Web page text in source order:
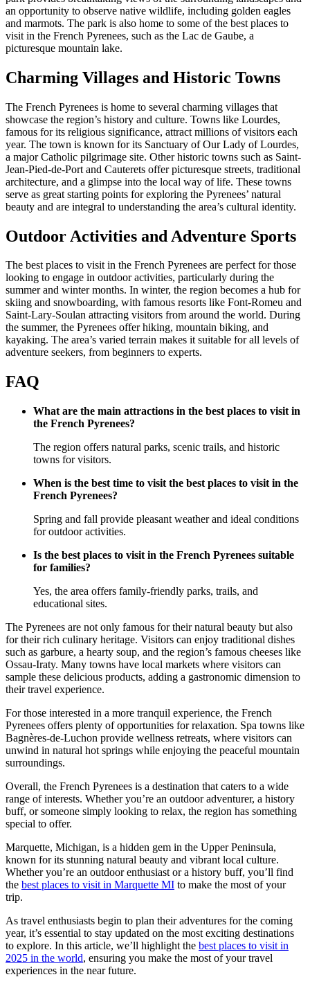
an opportunity to observe native wildlife, including golden eagles
and marmots. The park is also home to some of the best places to
visit in the French Pyrenees, such as the Lac de Gaube, a
picturesque mountain lake.
Charming Villages and Historic Towns
The French Pyrenees is home to several charming villages that
showcase the region’s history and culture. Towns like Lourdes,
famous for its religious significance, attract millions of visitors each
year. The town is known for its Sanctuary of Our Lady of Lourdes,
a major Catholic pilgrimage site. Other historic towns such as Saint-
Jean-Pied-de-Port and Cauterets offer picturesque streets, traditional
architecture, and a glimpse into the local way of life. These towns
serve as great starting points for exploring the Pyrenees’ natural
beauty and are integral to understanding the area’s cultural identity.
Outdoor Activities and Adventure Sports
The best places to visit in the French Pyrenees are perfect for those
looking to engage in outdoor activities, particularly during the
summer and winter months. In winter, the region becomes a hub for
skiing and snowboarding, with famous resorts like Font-Romeu and
Saint-Lary-Soulan attracting visitors from around the world. During
the summer, the Pyrenees offer hiking, mountain biking, and
kayaking. The area’s varied terrain makes it suitable for all levels of
adventure seekers, from beginners to experts.
FAQ
What are the main attractions in the best places to visit in
the French Pyrenees?
The region offers natural parks, scenic trails, and historic
towns for visitors.
When is the best time to visit the best places to visit in the
French Pyrenees?
Spring and fall provide pleasant weather and ideal conditions
for outdoor activities.
Is the best places to visit in the French Pyrenees suitable
for families?
Yes, the area offers family-friendly parks, trails, and
educational sites.
The Pyrenees are not only famous for their natural beauty but also
for their rich culinary heritage. Visitors can enjoy traditional dishes
such as garbure, a hearty soup, and the region’s famous cheeses like
Ossau-Iraty. Many towns have local markets where visitors can
sample these delicious products, adding a gastronomic dimension to
their travel experience.
For those interested in a more tranquil experience, the French
Pyrenees offers plenty of opportunities for relaxation. Spa towns like
Bagnères-de-Luchon provide wellness retreats, where visitors can
unwind in natural hot springs while enjoying the peaceful mountain
surroundings.
Overall, the French Pyrenees is a destination that caters to a wide
range of interests. Whether you’re an outdoor adventurer, a history
buff, or someone simply looking to relax, the region has something
special to offer.
Marquette, Michigan, is a hidden gem in the Upper Peninsula,
known for its stunning natural beauty and vibrant local culture.
Whether you’re an outdoor enthusiast or a history buff, you’ll find
the best places to visit in Marquette MI to make the most of your
trip.
As travel enthusiasts begin to plan their adventures for the coming
year, it’s essential to stay updated on the most exciting destinations
to explore. In this article, we’ll highlight the best places to visit in
2025 in the world, ensuring you make the most of your travel
experiences in the near future.